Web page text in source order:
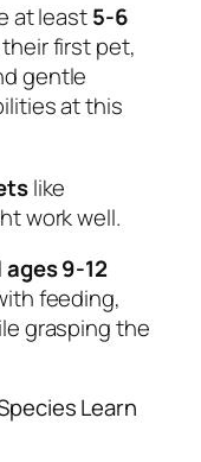
at least5-6
first pet,
gentle
at this
like
work well.
ages 9-12
feeding,
grasping the
Learn